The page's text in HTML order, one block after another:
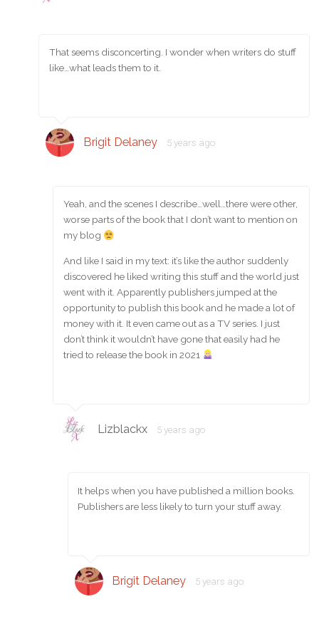
That seems disconcerting. I wonder when writers do stuff
like…what leads them to it.
Brigit Delaney 5 years ago
Yeah, and the scenes I describe…well…there were other,
worse parts of the book that I don’t want to mention on
my blog
And like I said in my text: it’s like the author suddenly
discovered he liked writing this stuff and the world just
went with it. Apparently publishers jumped at the
opportunity to publish this book and he made a lot of
money with it. It even came out as a TV series. I just
don’t think it wouldn’t have gone that easily had he
tried to release the book in 2021
Lizblackx 5 years ago
It helps when you have published a million books.
Publishers are less likely to turn your stuff away.
Brigit Delaney 5 years ago